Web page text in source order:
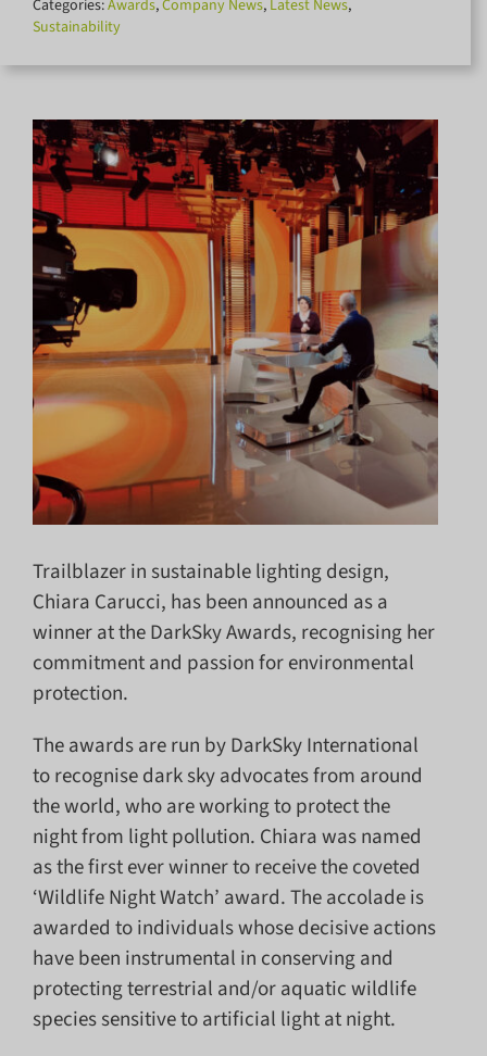
for:Categories:Awards,Company News, Latest News,
Sustainability
Trailblazer in sustainable lighting design,
Chiara Carucci, has been announced as a
winner at the DarkSky Awards, recognising her
commitment and passion for environmental
protection.
The awards are run by DarkSky International
to recognise dark sky advocates from around
the world, who are working to protect the
night from light pollution. Chiara was named
as the first ever winner to receive the coveted
‘Wildlife Night Watch’ award. The accolade is
awarded to individuals whose decisive actions
have been instrumental in conserving and
protecting terrestrial and/or aquatic wildlife
species sensitive to artificial light at night.